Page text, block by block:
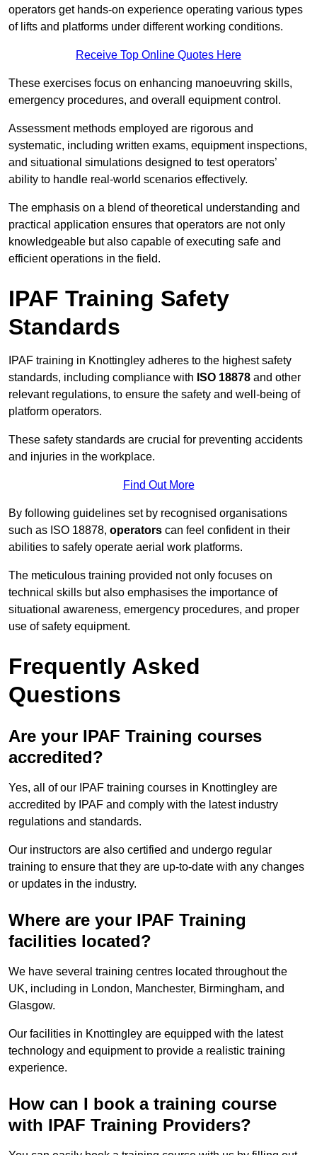
operators get hands-on experience operating various types
of lifts and platforms under different working conditions.
Receive Top Online Quotes Here
These exercises focus on enhancing manoeuvring skills,
emergency procedures, and overall equipment control.
Assessment methods employed are rigorous and
systematic, including written exams, equipment inspections,
and situational simulations designed to test operators’
ability to handle real-world scenarios effectively.
The emphasis on a blend of theoretical understanding and
practical application ensures that operators are not only
knowledgeable but also capable of executing safe and
efficient operations in the field.
IPAF Training Safety
Standards
IPAF training in Knottingley adheres to the highest safety
standards, including compliance with ISO 18878 and other
relevant regulations, to ensure the safety and well-being of
platform operators.
These safety standards are crucial for preventing accidents
and injuries in the workplace.
Find Out More
By following guidelines set by recognised organisations
such as ISO 18878, operators can feel confident in their
abilities to safely operate aerial work platforms.
The meticulous training provided not only focuses on
technical skills but also emphasises the importance of
situational awareness, emergency procedures, and proper
use of safety equipment.
Frequently Asked
Questions
Are your IPAF Training courses
accredited?
Yes, all of our IPAF training courses in Knottingley are
accredited by IPAF and comply with the latest industry
regulations and standards.
Our instructors are also certified and undergo regular
training to ensure that they are up-to-date with any changes
or updates in the industry.
Where are your IPAF Training
facilities located?
We have several training centres located throughout the
UK, including in London, Manchester, Birmingham, and
Glasgow.
Our facilities in Knottingley are equipped with the latest
technology and equipment to provide a realistic training
experience.
How can I book a training course
with IPAF Training Providers?